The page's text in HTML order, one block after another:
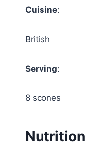
Cuisine:
British
Serving:
8 scones
Nutrition